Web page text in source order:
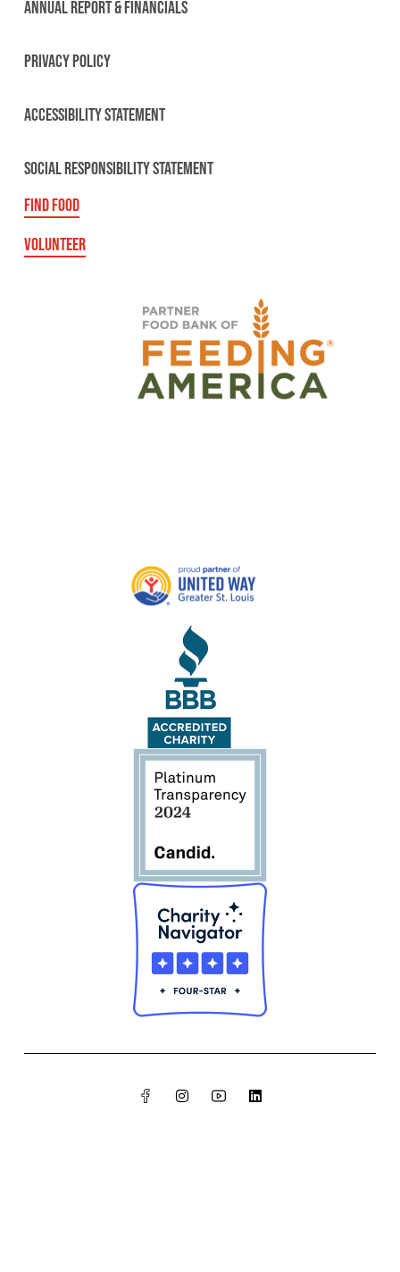
ANNUAL REPORT & FINANCIALS
PRIVACY POLICY
ACCESSIBILITY STATEMENT
SOCIAL RESPONSIBILITY STATEMENT
FIND FOOD
VOLUNTEER